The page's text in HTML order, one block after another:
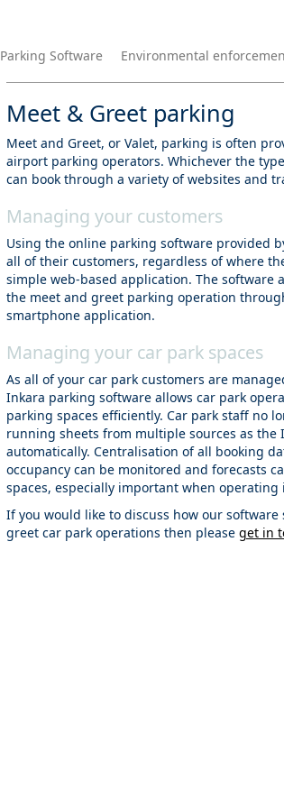
Parking Software Environmental
Meet & Greet parking
Meet and Greet, or Valet, parking is often
airport parking operators. Whichever the
can book through a variety of websites and
Managing your customers
Using the online parking software provided
all of their customers, regardless of where
simple web-based application. The software
the meet and greet parking operation
smartphone application.
Managing your car park spaces
As all of your car park customers are
Inkara parking software allows car park
parking spaces efficiently. Car park staff no
running sheets from multiple sources as the
automatically. Centralisation of all booking
occupancy can be monitored and forecasts
spaces, especially important when operating
If you would like to discuss how our
greet car park operations then please get in